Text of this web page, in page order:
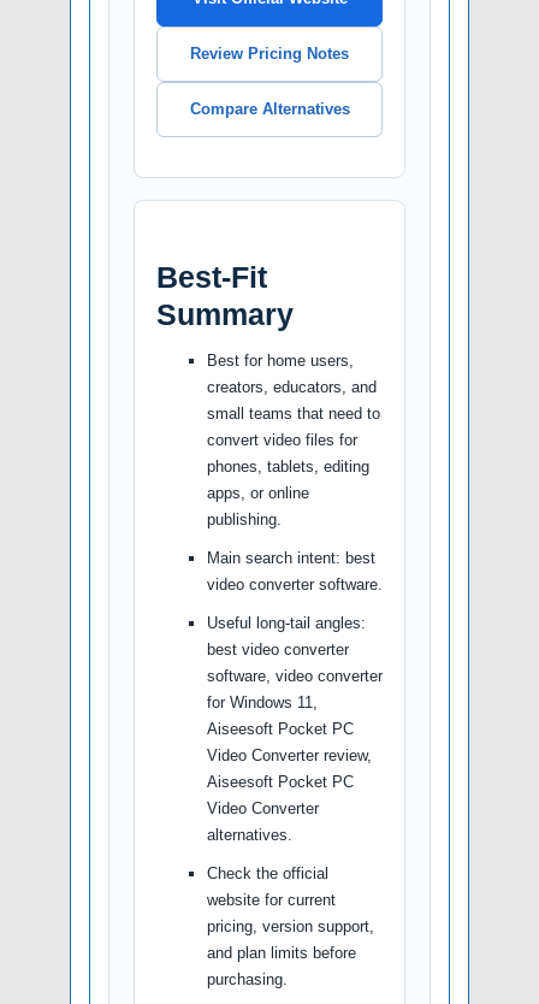
Review Pricing Notes
Compare Alternatives
Best-Fit
Summary
Best for home users,
creators, educators, and
small teams that need to
convert video files for
phones, tablets, editing
apps, or online
publishing.
Main search intent: best
video converter software.
Useful long-tail angles:
best video converter
software, video converter
for Windows 11,
Aiseesoft Pocket PC
Video Converter review,
Aiseesoft Pocket PC
Video Converter
alternatives.
Check the official
website for current
pricing, version support,
and plan limits before
purchasing.